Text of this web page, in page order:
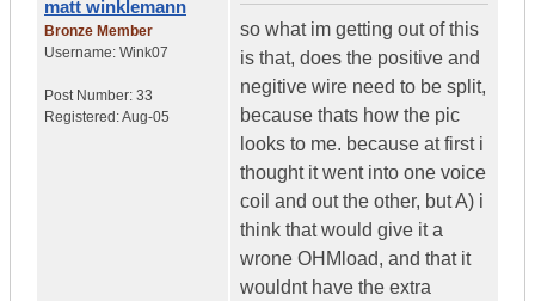
matt winklemann
Bronze Member
Username: Wink07
Post Number: 33
Registered:Aug-05
so what im getting out of this
is that, does the positive and
negitive wire need to be split,
because thats how the pic
looks to me. because at first i
thought it went into one voice
coil and out the other, but A) i
think that would give it a
wrone OHMload, and that it
wouldnt have the extra